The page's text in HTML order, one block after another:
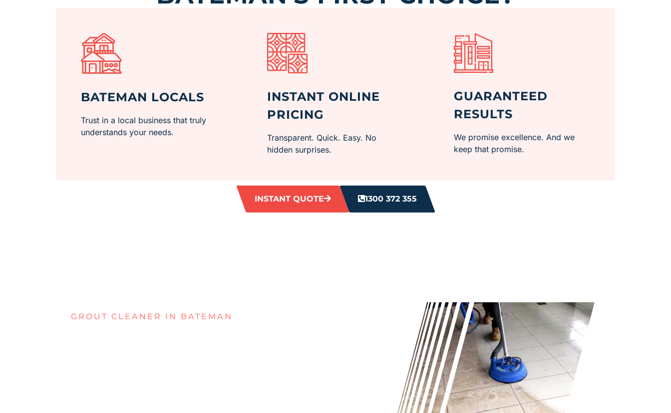
BATEMAN LOCALS
Trust in a local business that truly
understands your needs.
INSTANT ONLINE
PRICING
Transparent. Quick. Easy. No
hidden surprises.
GUARANTEED
RESULTS
We promise excellence. And we
keep that promise.
INSTANT QUOTE 1300 372 355
GROUT CLEANER IN BATEMAN